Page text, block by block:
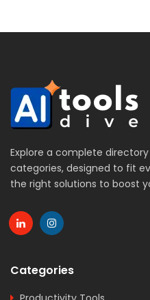
Explore a complete
categories, designed to fit
the right solutions to boost
Categories